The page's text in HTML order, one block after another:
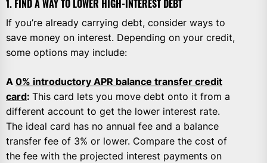
1. FIND A WAY TO LOWER HIGH-INTEREST DEBT
If you’re already carrying debt, consider ways to
save money on interest. Depending on your credit,
some options may include:
A 0% introductory APR balance transfer credit
card: This card lets you move debt onto it from a
different account to get the lower interest rate.
The ideal card has no annual fee and a balance
transfer fee of 3% or lower. Compare the cost of
the fee with the projected interest payments on